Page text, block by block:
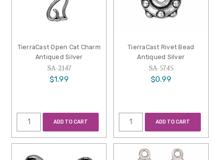
TierraCast Open Cat Charm
Antiqued Silver
SA-2147
$1.99
ADD TO CART
TierraCast Rivet Bead
Antiqued Silver
SA-5745
$0.99
ADD TO CART